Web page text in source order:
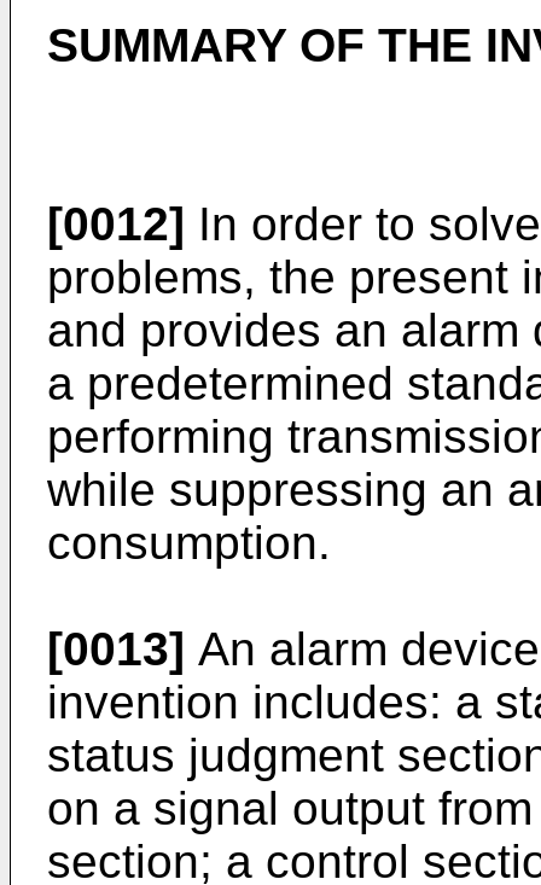
SUMMARY OF THE
[0012] In order to
problems, the present
and provides an
a predetermined
performing
while suppressing an
consumption.
[0013] An alarm
invention includes: a
status judgment
on a signal output
section; a control